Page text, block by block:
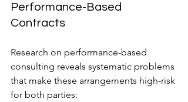
Performance-Based
Contracts
Research on performance-based
consulting reveals systematic problems
that make these arrangements high-risk
for both parties: